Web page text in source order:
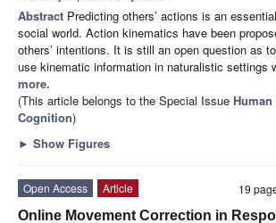
Abstract Predicting others’ actions is an
social world. Action kinematics have been
others’ intentions. It is still an open question as
use kinematic information in naturalistic settings
more.
(This article belongs to the Special Issue
Cognition)
► Show Figures
19
Open Access
Article
Online Movement Correction in